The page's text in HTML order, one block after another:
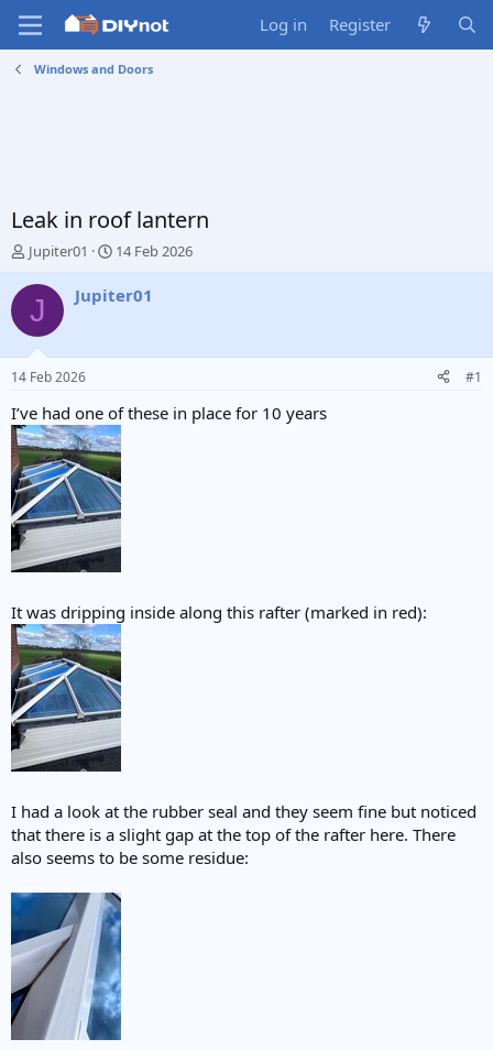
Log in Register
Windows and Doors
Leak in roof lantern
T
r
d
s
t
a
r
t
e
r
Jupiter01
S
a
e
14 Feb 2026
J Jupiter01
14 Feb 2026 #1
I’ve had one of these in place for 10 years
It was dripping inside along this rafter (marked in red):
I had a look at the rubber seal and they seem fine but noticed
that there is a slight gap at the top of the rafter here. There
also seems to be some residue: